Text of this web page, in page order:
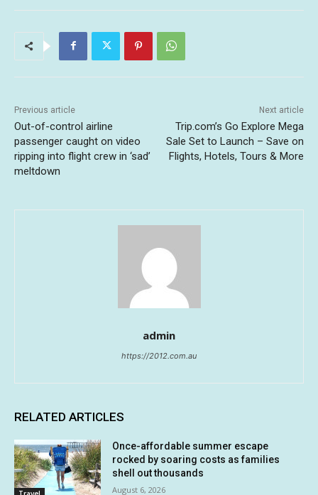
Previous article
Out-of-control airline
passenger caught on video
ripping into flight crew in ‘sad’
meltdown
Next article
Trip.com’s Go Explore Mega
Sale Set to Launch – Save on
Flights, Hotels, Tours & More
admin
https://2012.com.au
RELATED ARTICLES
Once-affordable summer escape
rocked by soaring costs as families
shell out thousands
August 6, 2026